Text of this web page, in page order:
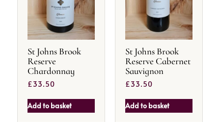
St Johns Brook
Reserve
Chardonnay
£33.50
Add to basket
St Johns Brook
Reserve Cabernet
Sauvignon
£33.50
Add to basket